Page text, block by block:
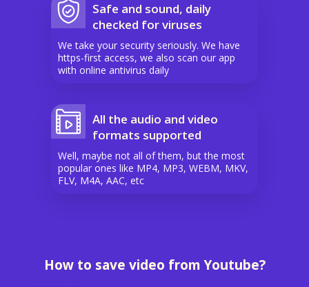
Safe and sound, daily
checked for viruses
We take your security seriously. We have
https-first access, we also scan our app
with online antivirus daily
All the audio and video
formats supported
Well, maybe not all of them, but the most
popular ones like MP4, MP3, WEBM, MKV,
FLV, M4A, AAC, etc
How to save video from Youtube?